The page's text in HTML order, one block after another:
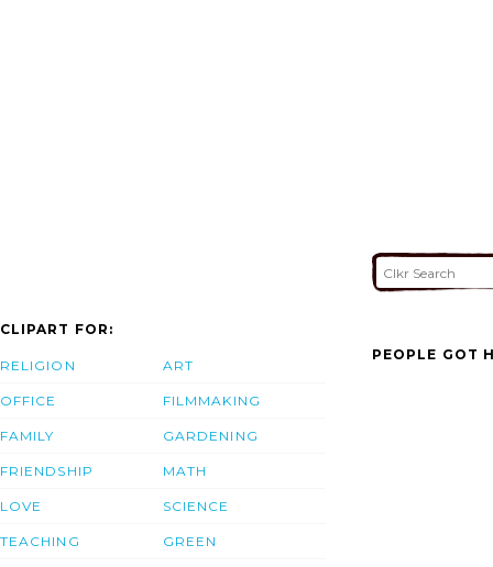
CLIPART FOR:
RELIGION
OFFICE
FAMILY
FRIENDSHIP
LOVE
TEACHING
ART
FILMMAKING
GARDENING
MATH
SCIENCE
GREEN
PEOPLE GOT